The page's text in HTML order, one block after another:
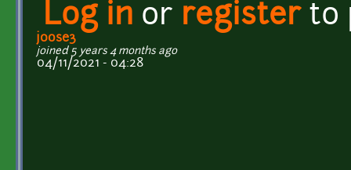
Log in or registerto
j0ose3
joined 5 years 4 months ago
04/11/2021 - 04:28